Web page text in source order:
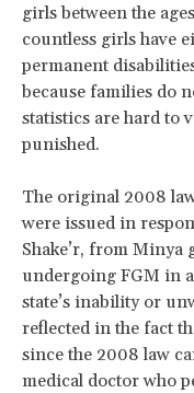
girls between the
countless girls have
permanent
because families do
statistics are hard to
punished.
The original 2008
were issued in
Shake’r, from Minya
undergoing FGM in
state’s inability or
reflected in the fact
since the 2008 law
medical doctor who